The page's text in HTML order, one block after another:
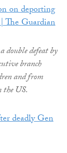
on deporting
The Guardian
double defeat by
branch
and from
the US.
deadly Gen